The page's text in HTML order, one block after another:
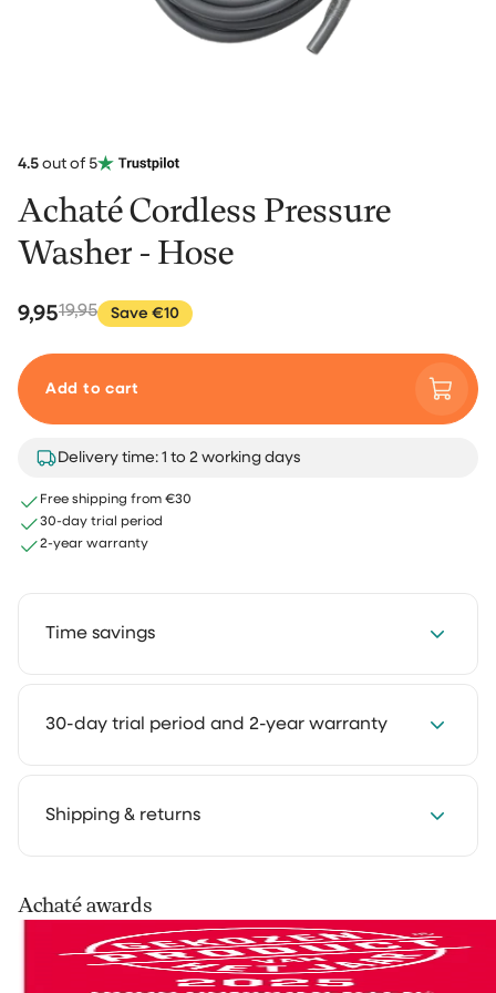
4.5 out of 5
Achaté Cordless Pressure
Washer - Hose
9,9519,95 Save €10
Add to cart
Delivery time: 1 to 2 working days
Free shipping from €30
30-day trial period
2-year warranty
Time savings
Save 2 to 4 hours every week with our cleaning
30-day trial period and 2-year warranty
We get it: you want to experience how something
the difference for yourself.
Not satisfied? No problem. You can easily return it and
Shipping & returns
Your order is shipped via PostNL, DHL or UPS. After
processing you’ll receive a track & trace email so you
can follow your parcel.
Achaté awards